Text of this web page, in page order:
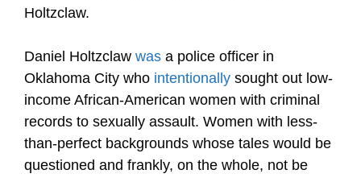
Holtzclaw.
Daniel Holtzclaw was a police officer in
Oklahoma City who intentionally sought out low-
income African-American women with criminal
records to sexually assault. Women with less-
than-perfect backgrounds whose tales would be
questioned and frankly, on the whole, not be